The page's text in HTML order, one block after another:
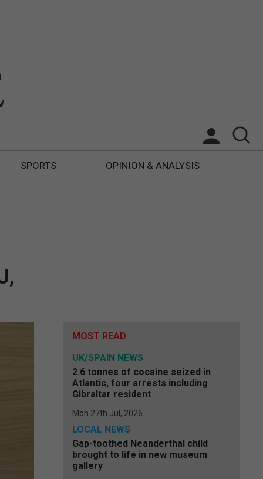
SPORTS OPINION & ANALYSIS
MOST READ
UK/SPAIN NEWS
2.6 tonnes of cocaine seized in
Atlantic, four arrests including
Gibraltar resident
Mon 27th Jul, 2026
LOCAL NEWS
Gap-toothed Neanderthal child
brought to life in new museum
gallery